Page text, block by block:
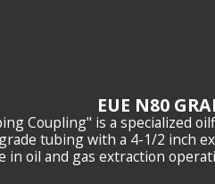
Coupling" is a specialized
tubing with a 4-1/2 inch
in oil and gas extraction